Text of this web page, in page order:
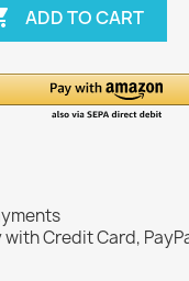
ADD TO CART
with Credit Card,